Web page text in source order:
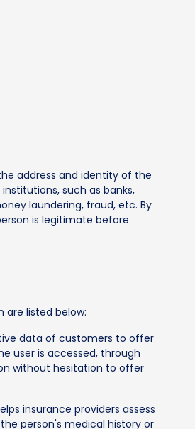
address and identity of the
such as banks,
laundering, fraud, etc. By
is legitimate before
are listed below:
data of customers to offer
user is accessed, through
without hesitation to offer
insurance providers assess
person's medical history or